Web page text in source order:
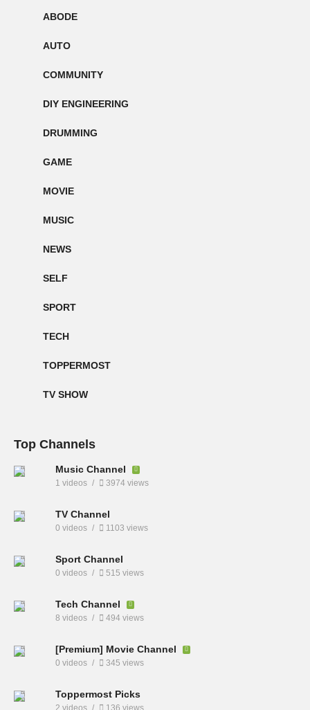
ABODE
AUTO
COMMUNITY
DIY ENGINEERING
DRUMMING
GAME
MOVIE
MUSIC
NEWS
SELF
SPORT
TECH
TOPPERMOST
TV SHOW
Top Channels
Music Channel
1 videos 3974 views
TV Channel
0 videos 1103 views
Sport Channel
0 videos 515 views
Tech Channel
8 videos 494 views
[Premium] Movie Channel
0 videos 345 views
Toppermost Picks
2 videos 136 views